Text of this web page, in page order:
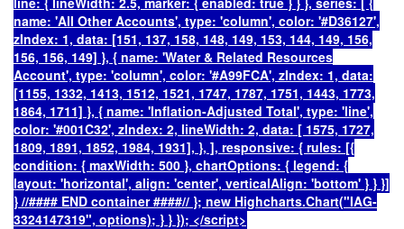
name: 'All Other Accounts', type: 'column', color: '#D36127',
zIndex: 1, data: [151, 137, 158, 148, 149, 153, 144, 149, 156,
156, 156, 149] }, { name: 'Water & Related Resources
Account', type: 'column', color: '#A99FCA', zIndex: 1, data:
[1155, 1332, 1413, 1512, 1521, 1747, 1787, 1751, 1443, 1773,
1864, 1711] }, { name: 'Inflation-Adjusted Total', type: 'line',
color: '#001C32', zIndex: 2, lineWidth: 2, data: [ 1575, 1727,
1809, 1891, 1852, 1984, 1931], }, ], responsive: { rules: [{
condition: { maxWidth: 500 }, chartOptions: { legend: {
layout: 'horizontal', align: 'center', verticalAlign: 'bottom' } } }]
} //#### END container ####// }; new Highcharts.Chart("IAG-
3324147319", options); } } }); </script>